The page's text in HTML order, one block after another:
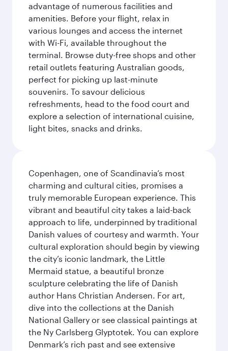
advantage of numerous facilities and
amenities. Before your flight, relax in
various lounges and access the internet
with Wi-Fi, available throughout the
terminal. Browse duty-free shops and other
retail outlets featuring Australian goods,
perfect for picking up last-minute
souvenirs. To savour delicious
refreshments, head to the food court and
explore a selection of international cuisine,
light bites, snacks and drinks.
Copenhagen, one of Scandinavia’s most
charming and cultural cities, promises a
truly memorable European experience. This
vibrant and beautiful city takes a laid-back
approach to life, underpinned by traditional
Danish values of courtesy and warmth. Your
cultural exploration should begin by viewing
the city’s iconic landmark, the Little
Mermaid statue, a beautiful bronze
sculpture celebrating the life of Danish
author Hans Christian Andersen. For art,
dive into the collections at the Danish
National Gallery or see classical paintings at
the Ny Carlsberg Glyptotek. You can explore
Denmark’s rich past and see extensive